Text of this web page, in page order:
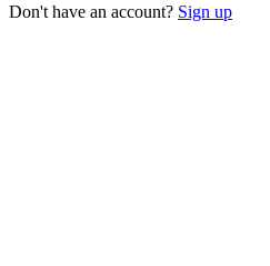
Don't have an account? Sign up